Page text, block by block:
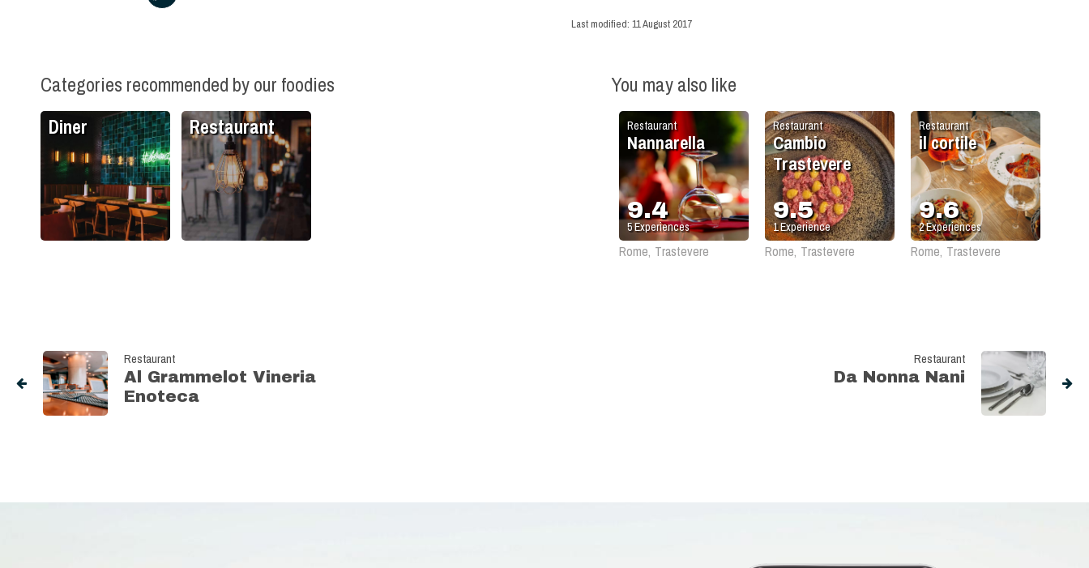
Last modified: 11 August 2017
Categories recommended by our foodies
Diner Restaurant
You may also like
Restaurant
il cortile
9.6
2Experiences
Rome, Trastevere
Restaurant
Cambio
Trastevere
9.5
1Experience
Rome, Trastevere
Restaurant
Nannarella
9.4
5Experiences
Rome, Trastevere
Restaurant
Al Grammelot Vineria
Enoteca
Restaurant
Da Nonna Nani